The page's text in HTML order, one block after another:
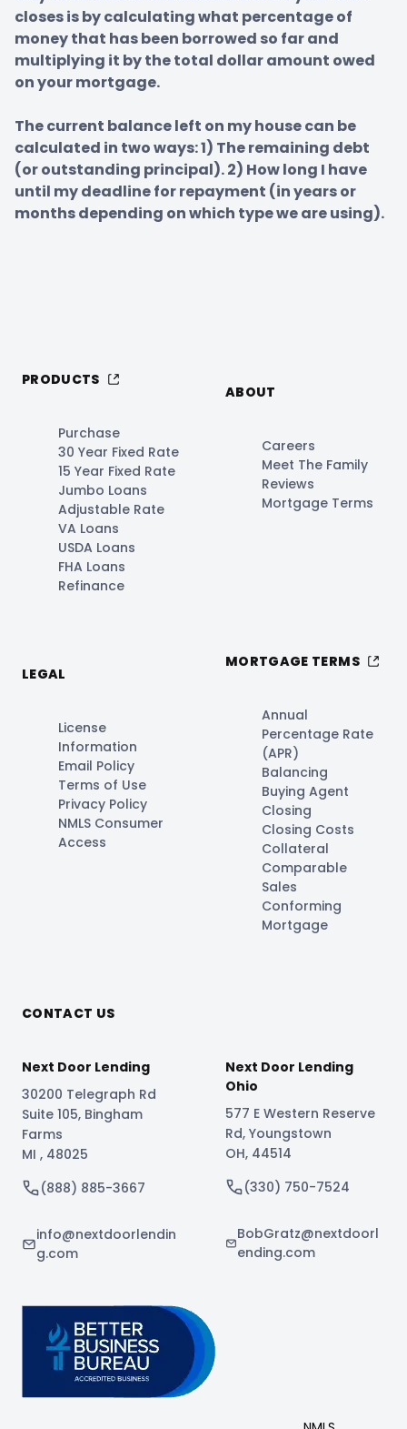
closes is by calculating what percentage of
money that has been borrowed so far and
multiplying it by the total dollar amount owed
on your mortgage.
The current balance left on my house can be
calculated in two ways: 1) The remaining debt
(or outstanding principal). 2) How long I have
until my deadline for repayment (in years or
months depending on which type we are using).
PRODUCTS
Purchase
30 Year Fixed Rate
15 Year Fixed Rate
Jumbo Loans
Adjustable Rate
VA Loans
USDA Loans
FHA Loans
Refinance
ABOUT
Careers
Meet The Family
Reviews
Mortgage Terms
LEGAL
License
Information
Email Policy
Terms of Use
Privacy Policy
NMLS Consumer
Access
MORTGAGE TERMS
Annual
Percentage Rate
(APR)
Balancing
Buying Agent
Closing
Closing Costs
Collateral
Comparable
Sales
Conforming
Mortgage
CONTACT US
Next Door Lending
30200 Telegraph Rd
Suite 105, Bingham
Farms
MI , 48025
(888) 885-3667
info@nextdoorlendin
g.com
Next Door Lending
Ohio
577 E Western Reserve
Rd, Youngstown
OH, 44514
(330) 750-7524
BobGratz@nextdoorl
ending.com